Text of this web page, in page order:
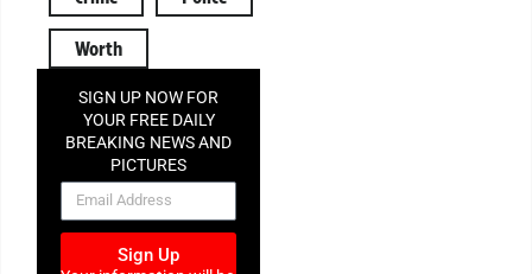
Worth
SIGN UP NOW FOR
YOUR FREE DAILY
BREAKING NEWS AND
PICTURES
NEWSLETTER
Sign Up